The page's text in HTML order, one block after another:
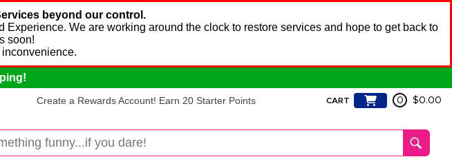
beyond our control.
We are working around the clock to restore services and hope to get back to
soon!
Create a Rewards Account! Earn 20 Starter Points CART 0 $0.00